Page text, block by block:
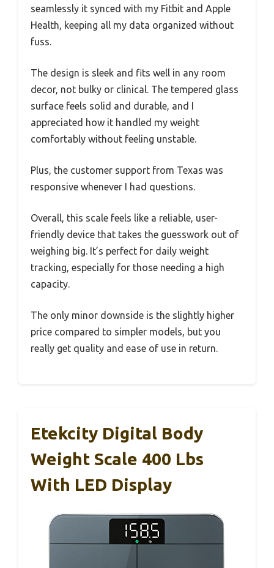
seamlessly it synced with my Fitbit and Apple
Health, keeping all my data organized without
fuss.
The design is sleek and fits well in any room
decor, not bulky or clinical. The tempered glass
surface feels solid and durable, and I
appreciated how it handled my weight
comfortably without feeling unstable.
Plus, the customer support from Texas was
responsive whenever I had questions.
Overall, this scale feels like a reliable, user-
friendly device that takes the guesswork out of
weighing big. It’s perfect for daily weight
tracking, especially for those needing a high
capacity.
The only minor downside is the slightly higher
price compared to simpler models, but you
really get quality and ease of use in return.
Etekcity Digital Body
Weight Scale 400 Lbs
With LED Display